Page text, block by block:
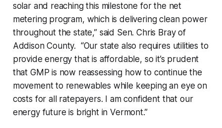
solar and reaching this milestone for the net
metering program, which is delivering clean power
throughout the state,” said Sen. Chris Bray of
Addison County. “Our state also requires utilities to
provide energy that is affordable, so it’s prudent
that GMP is now reassessing how to continue the
movement to renewables while keeping an eye on
costs for all ratepayers. I am confident that our
energy future is bright in Vermont.”